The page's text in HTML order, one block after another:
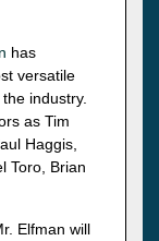
has
versatile
industry.
as Tim
Haggis,
Toro, Brian
Elfman will